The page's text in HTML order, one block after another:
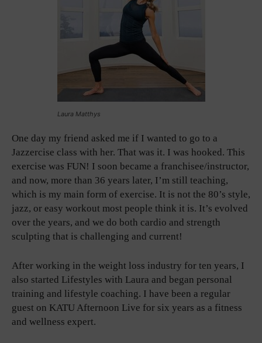
Laura Matthys
One day my friend asked me if I wanted to go to a
Jazzercise class with her. That was it. I was hooked. This
exercise was FUN! I soon became a franchisee/instructor,
and now, more than 36 years later, I’m still teaching,
which is my main form of exercise. It is not the 80’s style,
jazz, or easy workout most people think it is. It’s evolved
over the years, and we do both cardio and strength
sculpting that is challenging and current!
After working in the weight loss industry for ten years, I
also started Lifestyles with Laura and began personal
training and lifestyle coaching. I have been a regular
guest on KATU Afternoon Live for six years as a fitness
and wellness expert.